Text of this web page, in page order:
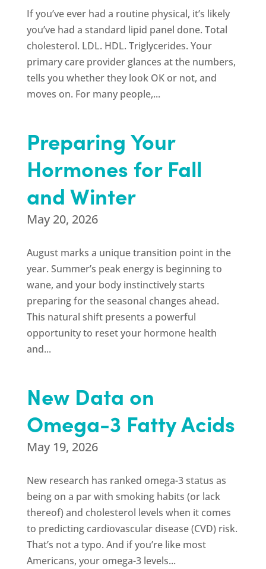
If you’ve ever had a routine physical, it’s likely
you’ve had a standard lipid panel done. Total
cholesterol. LDL. HDL. Triglycerides. Your
primary care provider glances at the numbers,
tells you whether they look OK or not, and
moves on. For many people,...
Preparing Your
Hormones for Fall
and Winter
May 20, 2026
August marks a unique transition point in the
year. Summer’s peak energy is beginning to
wane, and your body instinctively starts
preparing for the seasonal changes ahead.
This natural shift presents a powerful
opportunity to reset your hormone health
and...
New Data on
Omega-3 Fatty Acids
May 19, 2026
New research has ranked omega-3 status as
being on a par with smoking habits (or lack
thereof) and cholesterol levels when it comes
to predicting cardiovascular disease (CVD) risk.
That’s not a typo. And if you’re like most
Americans, your omega-3 levels...